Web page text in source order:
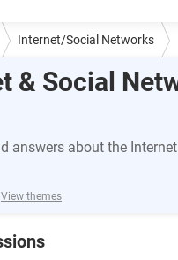
Internet/Social Networks
& Social
answers about the
View themes